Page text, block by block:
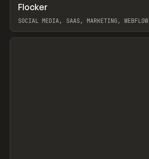
INSPO WEBSITE
Flocker
SOCIAL MEDIA, SAAS, MARKETING,
View item